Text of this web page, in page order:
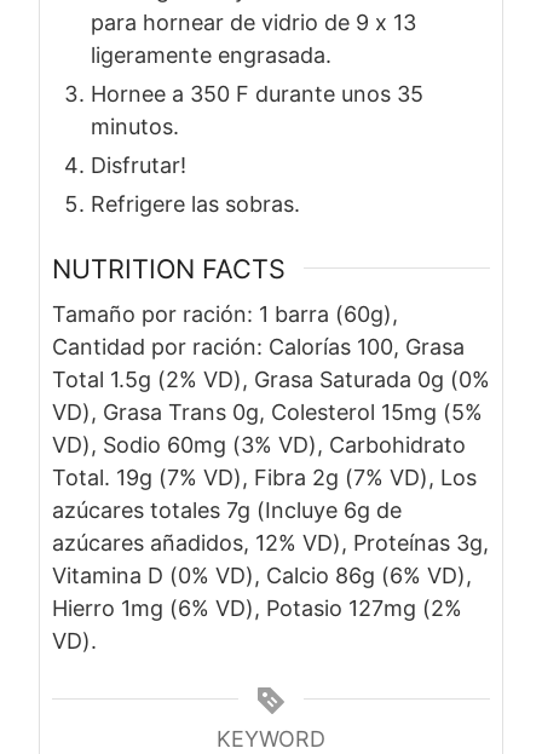
para hornear de vidrio de 9 x 13
ligeramente engrasada.
Hornee a 350 F durante unos 35
minutos.
Disfrutar!
Refrigere las sobras.
NUTRITION FACTS
Tamaño por ración: 1 barra (60g),
Cantidad por ración: Calorías 100, Grasa
Total 1.5g (2% VD), Grasa Saturada 0g (0%
VD), Grasa Trans 0g, Colesterol 15mg (5%
VD), Sodio 60mg (3% VD), Carbohidrato
Total. 19g (7% VD), Fibra 2g (7% VD), Los
azúcares totales 7g (Incluye 6g de
azúcares añadidos, 12% VD), Proteínas 3g,
Vitamina D (0% VD), Calcio 86g (6% VD),
Hierro 1mg (6% VD), Potasio 127mg (2%
VD).
KEYWORD